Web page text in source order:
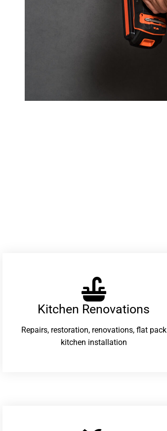
Kitchen Renovations
Repairs, restoration, renovations, flat pack
kitchen installation